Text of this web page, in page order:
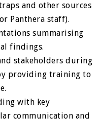
and other sources
Panthera staff).
summarising
findings.
stakeholders during
providing training to
with key
communication and